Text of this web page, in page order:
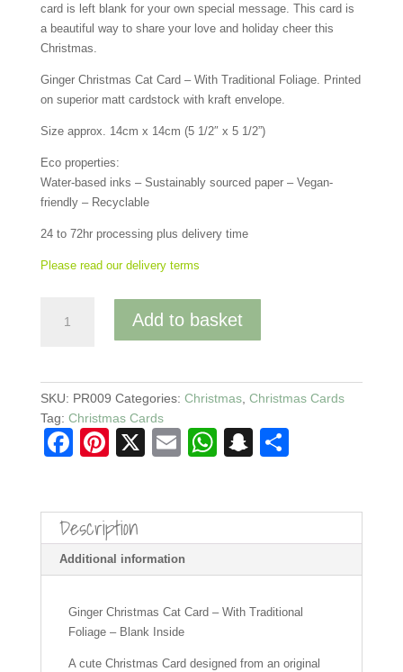
card is left blank for your own special message. This card is
a beautiful way to share your love and holiday cheer this
Christmas.
Ginger Christmas Cat Card – With Traditional Foliage. Printed
on superior matt cardstock with kraft envelope.
Size approx. 14cm x 14cm (5 1/2″ x 5 1/2”)
Eco properties:
Water-based inks – Sustainably sourced paper – Vegan-
friendly – Recyclable
24 to 72hr processing plus delivery time
Please read our delivery terms
Christmas
-
With
Traditional
Foliage
quantity
Add to basket
SKU: PR009 Categories: Christmas, Christmas Cards
Tag: Christmas Cards
F
e
b
o
o
k
Pi
e
st
X
E
W
p
p
S
h
at
Description
Additional information
Ginger Christmas Cat Card – With Traditional
Foliage – Blank Inside
A cute Christmas Card designed from an original